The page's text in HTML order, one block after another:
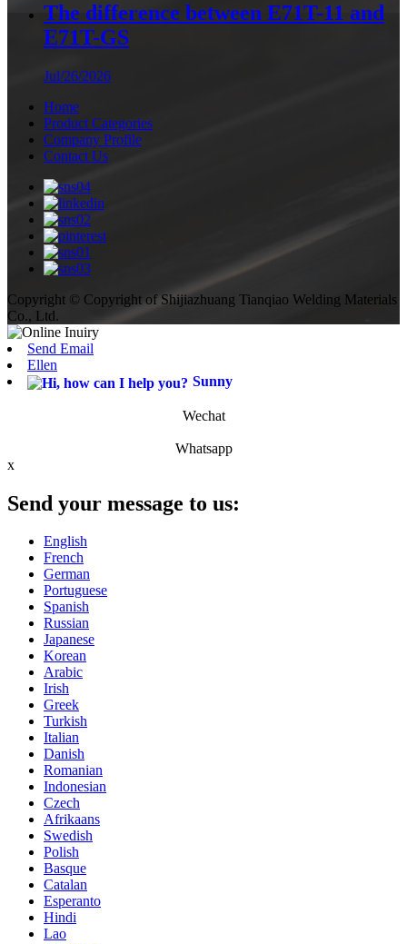
The difference between E71T-11 and
E71T-GS
Jul/26/2026
Home
Product Categories
Company Profile
Contact Us
Copyright © Copyright of Shijiazhuang Tianqiao Welding Materials
Co., Ltd.
Send Email
Ellen
Sunny
Wechat
Whatsapp
x
Send your message to us:
English
French
German
Portuguese
Spanish
Russian
Japanese
Korean
Arabic
Irish
Greek
Turkish
Italian
Danish
Romanian
Indonesian
Czech
Afrikaans
Swedish
Polish
Basque
Catalan
Esperanto
Hindi
Lao